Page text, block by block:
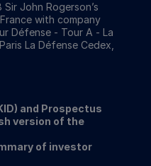
John Rogerson’s
with company
Défense - Tour A - La
La Défense Cedex,
and Prospectus
version of the
of investor